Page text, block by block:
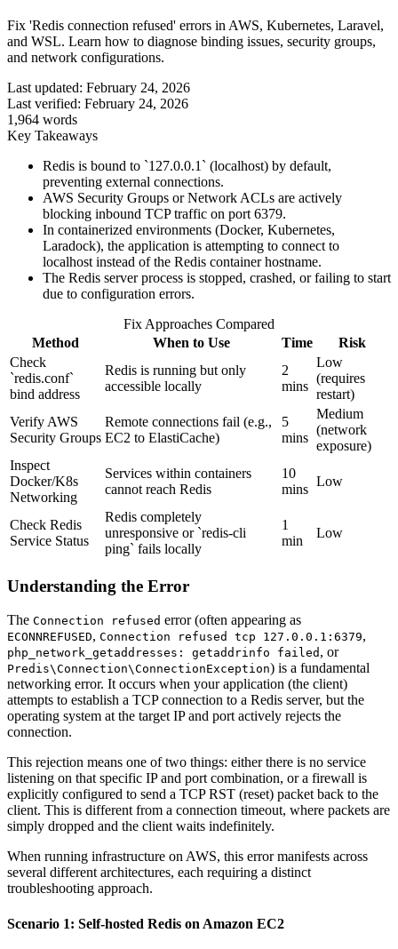
Fix 'Redis connection refused' errors in AWS, Kubernetes, Laravel,
and WSL. Learn how to diagnose binding issues, security groups,
and network configurations.
Last updated: February 24, 2026
Last verified: February 24, 2026
1,964 words
Key Takeaways
Redis is bound to `127.0.0.1` (localhost) by default,
preventing external connections.
AWS Security Groups or Network ACLs are actively
blocking inbound TCP traffic on port 6379.
In containerized environments (Docker, Kubernetes,
Laradock), the application is attempting to connect to
localhost instead of the Redis container hostname.
The Redis server process is stopped, crashed, or failing to start
due to configuration errors.
Fix Approaches Compared
Method
When to Use Time
Risk
Check
`redis.conf`
bind address
Redis is running but only
accessible locally
2
mins
Low
(requires
restart)
Verify AWS
Security Groups
Remote connections fail (e.g.,
EC2 to ElastiCache)
5
mins
Medium
(network
exposure)
Inspect
Docker/K8s
Networking
Services within containers
cannot reach Redis
10
mins
Low
Check Redis
Service Status
Redis completely
unresponsive or `redis-cli
ping` fails locally
1
min
Low
Understanding the Error
The Connection refused error (often appearing as
ECONNREFUSED, Connection refused tcp 127.0.0.1:6379,
php_network_getaddresses: getaddrinfo failed , or
Predis\Connection\ConnectionException) is a fundamental
networking error. It occurs when your application (the client)
attempts to establish a TCP connection to a Redis server, but the
operating system at the target IP and port actively rejects the
connection.
This rejection means one of two things: either there is no service
listening on that specific IP and port combination, or a firewall is
explicitly configured to send a TCP RST (reset) packet back to the
client. This is different from a connection timeout, where packets are
simply dropped and the client waits indefinitely.
When running infrastructure on AWS, this error manifests across
several different architectures, each requiring a distinct
troubleshooting approach.
Scenario 1: Self-hosted Redis on Amazon EC2